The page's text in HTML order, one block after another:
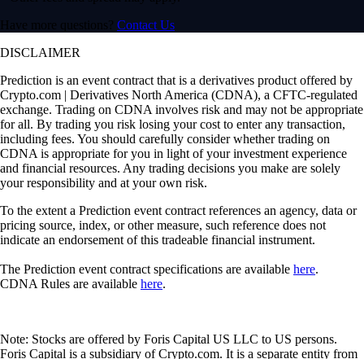
Have more questions? Contact Us
DISCLAIMER
Prediction is an event contract that is a derivatives product offered by
Crypto.com | Derivatives North America (CDNA), a CFTC-regulated
exchange. Trading on CDNA involves risk and may not be appropriate
for all. By trading you risk losing your cost to enter any transaction,
including fees. You should carefully consider whether trading on
CDNA is appropriate for you in light of your investment experience
and financial resources. Any trading decisions you make are solely
your responsibility and at your own risk.
To the extent a Prediction event contract references an agency, data or
pricing source, index, or other measure, such reference does not
indicate an endorsement of this tradeable financial instrument.
The Prediction event contract specifications are available here.
CDNA Rules are available here.
Note: Stocks are offered by Foris Capital US LLC to US persons.
Foris Capital is a subsidiary of Crypto.com. It is a separate entity from